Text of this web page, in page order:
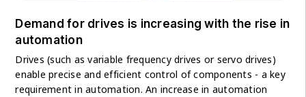
Demand for drives is increasing with the rise in
automation
Drives (such as variable frequency drives or servo drives)
enable precise and efficient control of components - a key
requirement in automation. An increase in automation